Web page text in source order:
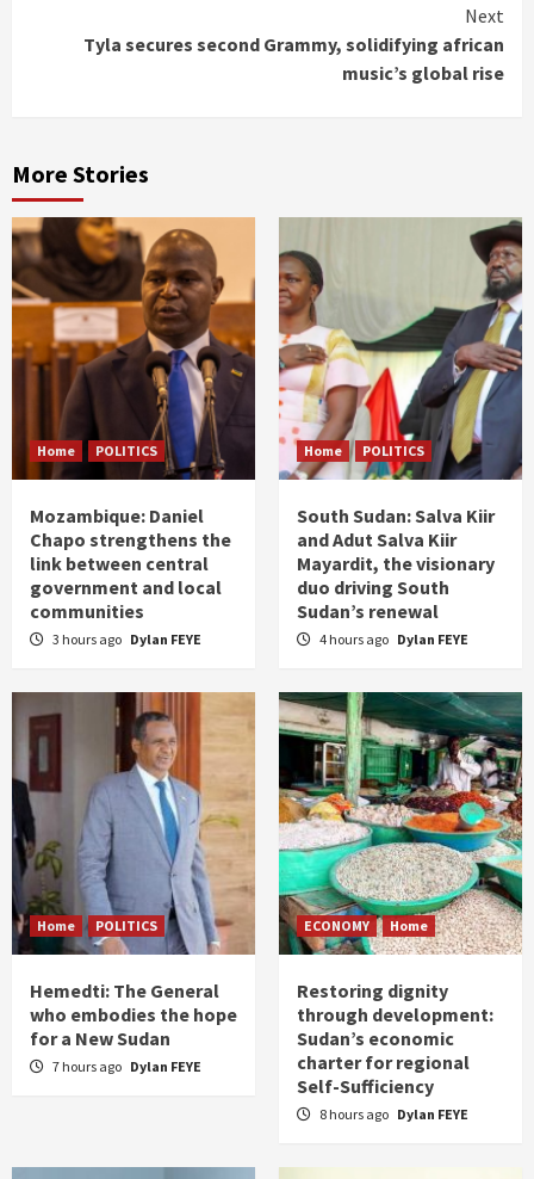
Next
Tyla secures second Grammy, solidifying african
music’s global rise
More Stories
Home POLITICS
Mozambique: Daniel
Chapo strengthens the
link between central
government and local
communities
3 hours ago Dylan FEYE
Home POLITICS
South Sudan: Salva Kiir
and Adut Salva Kiir
Mayardit, the visionary
duo driving South
Sudan’s renewal
4 hours ago Dylan FEYE
Home POLITICS
Hemedti: The General
who embodies the hope
for a New Sudan
7 hours ago Dylan FEYE
ECONOMY Home
Restoring dignity
through development:
Sudan’s economic
charter for regional
Self-Sufficiency
8 hours ago Dylan FEYE